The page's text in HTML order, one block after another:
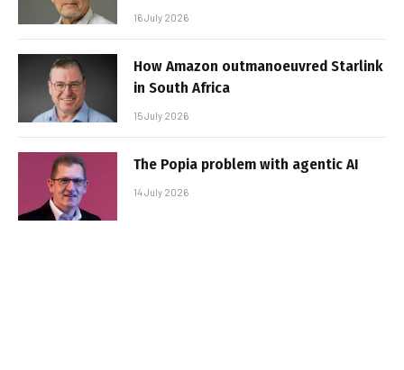
16 July 2026
How Amazon outmanoeuvred Starlink
in South Africa
15 July 2026
The Popia problem with agentic AI
14 July 2026